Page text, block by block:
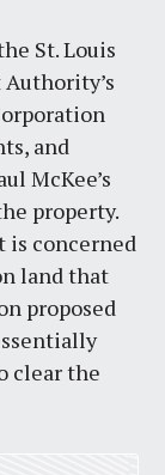
St. Louis
and
McKee’s
property.
is concerned
land that
proposed
clear the